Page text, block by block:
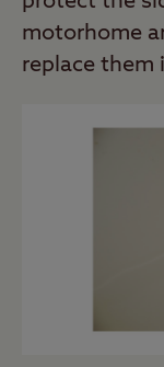
motorhome
replace them